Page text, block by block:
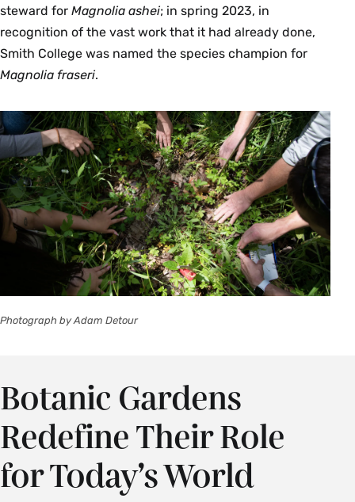
steward for Magnolia ashei; in spring 2023, in
recognition of the vast work that it had already done,
Smith College was named the species champion for
Magnolia fraseri.
Photograph by Adam Detour
Botanic Gardens
Redefine Their Role
for Today’s World